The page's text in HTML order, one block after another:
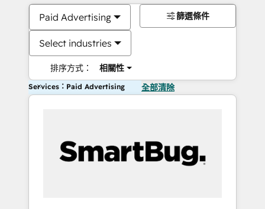
Paid Advertising
Select industries
排序方式： 相關性
篩選條件
Services：Paid Advertising 全部清除